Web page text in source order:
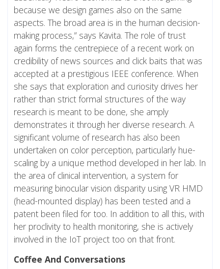
because we design games also on the same
aspects. The broad area is in the human decision-
making process,” says Kavita. The role of trust
again forms the centrepiece of a recent work on
credibility of news sources and click baits that was
accepted at a prestigious IEEE conference. When
she says that exploration and curiosity drives her
rather than strict formal structures of the way
research is meant to be done, she amply
demonstrates it through her diverse research. A
significant volume of research has also been
undertaken on color perception, particularly hue-
scaling by a unique method developed in her lab. In
the area of clinical intervention, a system for
measuring binocular vision disparity using VR HMD
(head-mounted display) has been tested and a
patent been filed for too. In addition to all this, with
her proclivity to health monitoring, she is actively
involved in the IoT project too on that front.
Coffee And Conversations